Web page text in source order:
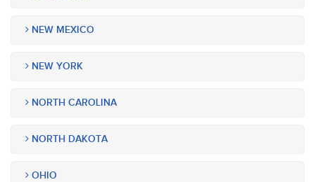
NEW MEXICO
NEW YORK
NORTH CAROLINA
NORTH DAKOTA
OHIO